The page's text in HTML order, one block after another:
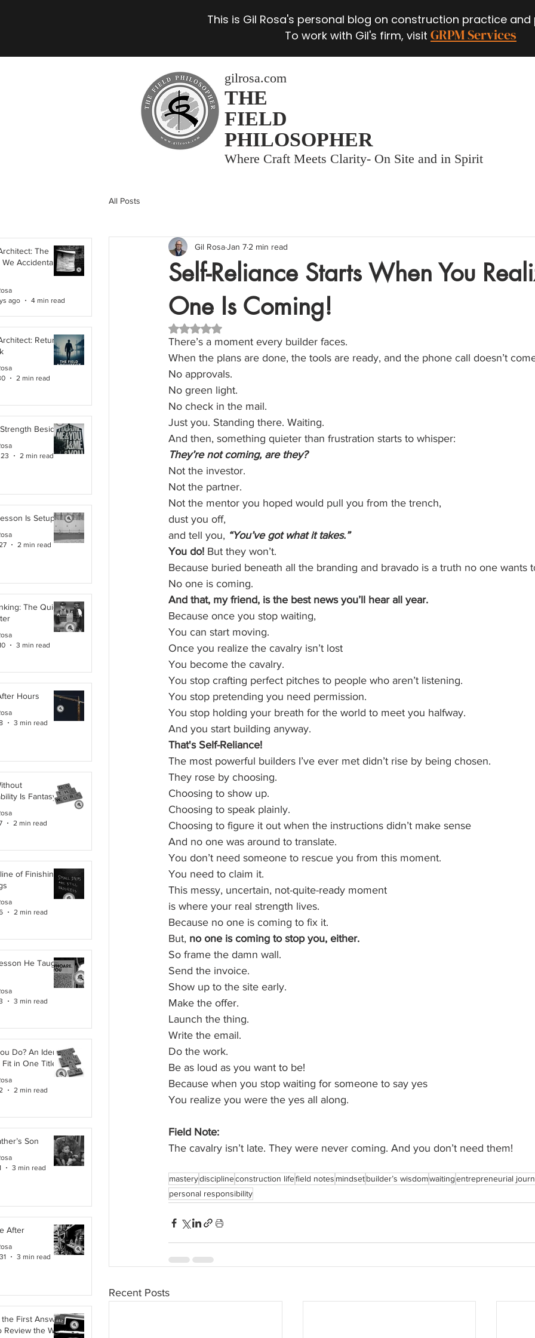
This is Gil Rosa's personal blog on construction practice and
To work with Gil's firm, visit GRPM Services
gilrosa.com
THE
FIELD
PHILOSOPHER
Where Craft Meets Clarity- On Site and in Spirit
The
Accidentally
ago
4 min read
Returning
2 min read
Beside Me
2 min read
Is Setup
2 min read
The Quiet
3 min read
Hours
3 min read
Is Fantasy
2 min read
of Finishing
2 min read
He Taught
3 min read
Do? An Identity
in One Title
2 min read
Son
3 min read
After
3 min read
First Answer:
Review the Work
All Posts
Self-Reliance Starts When You
One Is Coming!
Gil RosaJan 7 2 min read
Rated NaN out of 5 stars.
There’s a moment every builder faces.
When the plans are done, the tools are ready, and the phone call doesn’t
No approvals.
No green light.
No check in the mail.
Just you. Standing there. Waiting.
And then, something quieter than frustration starts to whisper:
They’re not coming, are they?
Not the investor.
Not the partner.
Not the mentor you hoped would pull you from the trench,
dust you off,
and tell you, “You’ve got what it takes.”
You do! But they won’t.
Because buried beneath all the branding and bravado is a truth no one wants
No one is coming.
And that, my friend, is the best news you’ll hear all year.
Because once you stop waiting,
You can start moving.
Once you realize the cavalry isn’t lost
You become the cavalry.
You stop crafting perfect pitches to people who aren’t listening.
You stop pretending you need permission.
You stop holding your breath for the world to meet you halfway.
And you start building anyway.
That's Self-Reliance!
The most powerful builders I’ve ever met didn’t rise by being chosen.
They rose by choosing.
Choosing to show up.
Choosing to speak plainly.
Choosing to figure it out when the instructions didn’t make sense
And no one was around to translate.
You don’t need someone to rescue you from this moment.
You need to claim it.
This messy, uncertain, not-quite-ready moment
is where your real strength lives.
Because no one is coming to fix it.
But, no one is coming to stop you, either.
So frame the damn wall.
Send the invoice.
Show up to the site early.
Make the offer.
Launch the thing.
Write the email.
Do the work.
Be as loud as you want to be!
Because when you stop waiting for someone to say yes
You realize you were the yes all along.
Field Note:
The cavalry isn’t late. They were never coming. And you don’t need them!
masterydisciplineconstruction lifefield notes mindsetbuilder’s wisdomwaitingentrepreneurial
personal responsibility
Recent Posts